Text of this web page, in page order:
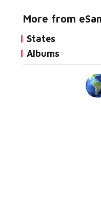
More from
States
Albums